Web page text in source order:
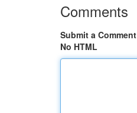
Comments
Submit a Comment
No HTML